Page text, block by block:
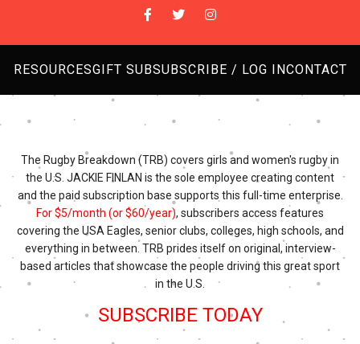
RESOURCESGIFT SUBSUBSCRIBE / LOG INCONTACT
The Rugby Breakdown (TRB) covers girls and women's rugby in
the U.S. JACKIE FINLAN is the sole employee creating content
and the paid subscription base supports this full-time enterprise.
For $5/month (or $60/year), subscribers access features
covering the USA Eagles, senior clubs, colleges, high schools, and
everything in between. TRB prides itself on original, interview-
based articles that showcase the people driving this great sport
in the U.S.
SUBSCRIBE TODAY